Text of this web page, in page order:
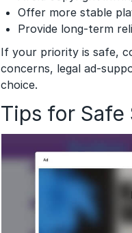
Offer more stable
Provide long-term
If your priority is safe,
concerns, legal ad-
choice.
Tips for Safe